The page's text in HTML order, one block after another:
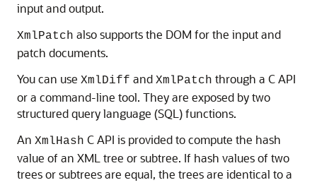
input and output.
XmlPatch also supports the DOM for the input and
patch documents.
You can use XmlDiff and XmlPatch through a C API
or a command-line tool. They are exposed by two
structured query language (SQL) functions.
An XmlHash C API is provided to compute the hash
value of an XML tree or subtree. If hash values of two
trees or subtrees are equal, the trees are identical to a